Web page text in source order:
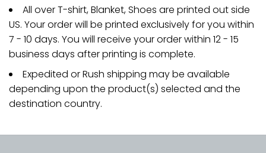
All over T-shirt, Blanket, Shoes are printed out side
US. Your order will be printed exclusively for you within
7 - 10 days. You will receive your order within 12 - 15
business days after printing is complete.
Expedited or Rush shipping may be available
depending upon the product(s) selected and the
destination country.